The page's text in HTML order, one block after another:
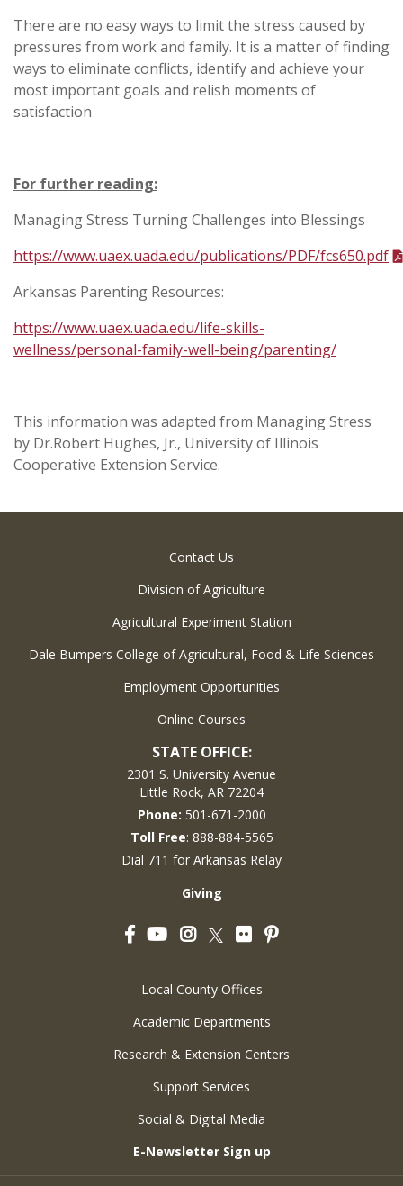
There are no easy ways to limit the stress caused by
pressures from work and family. It is a matter of finding
ways to eliminate conflicts, identify and achieve your
most important goals and relish moments of
satisfaction
For further reading:
Managing Stress Turning Challenges into Blessings
https://www.uaex.uada.edu/publications/PDF/fcs650.pdf
Arkansas Parenting Resources:
https://www.uaex.uada.edu/life-skills-
wellness/personal-family-well-being/parenting/
This information was adapted from Managing Stress
by Dr.Robert Hughes, Jr., University of Illinois
Cooperative Extension Service.
Contact Us
Division of Agriculture
Agricultural Experiment Station
Dale Bumpers College of Agricultural, Food & Life Sciences
Employment Opportunities
Online Courses
STATE OFFICE:
2301 S. University Avenue
Little Rock, AR 72204
Phone: 501-671-2000
Toll Free: 888-884-5565
Dial 711 for Arkansas Relay
Giving
FacebookYouTubeInstagram
Twitter
FlickrPinterest
Local County Offices
Academic Departments
Research & Extension Centers
Support Services
Social & Digital Media
E-Newsletter Sign up